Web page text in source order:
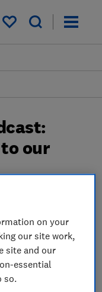
My saved items
our
survey
& Audio)
on your
our site work,
site and our
essential
so.